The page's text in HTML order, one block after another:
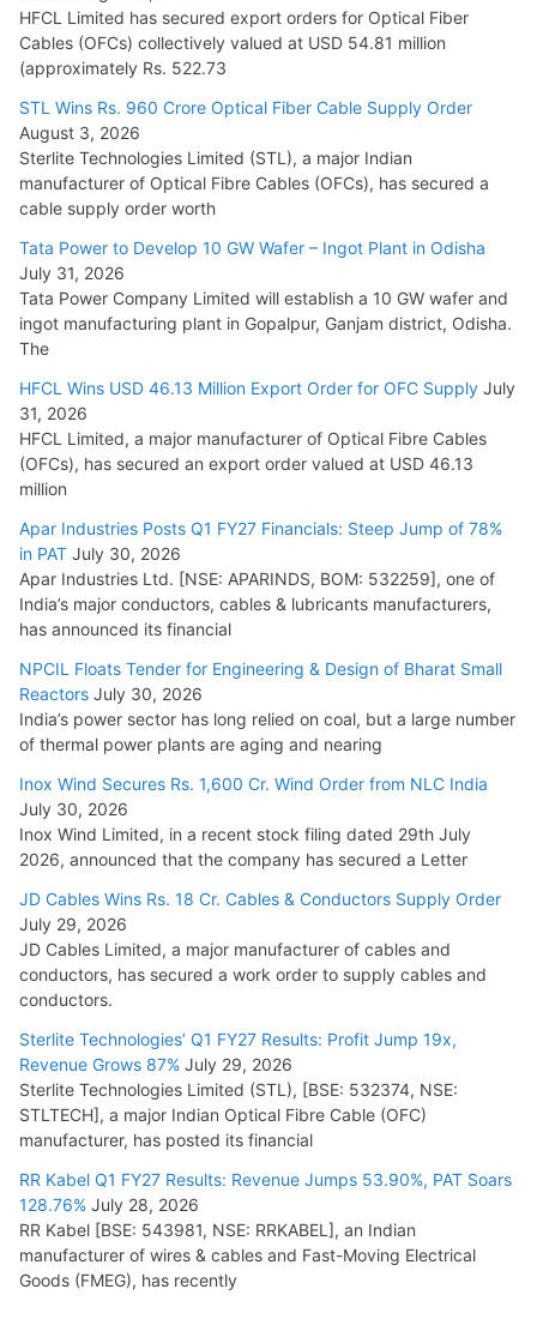
July 22, 2026
L&T Wins Metals & Minerals Orders Worth Rs. 10,000–
15,000 Cr.
July 21, 2026
HFCL Wins USD 54.81 Mn Export Orders for Optical Fiber
Cables
August 5, 2026
HFCL Limited has secured export orders for Optical Fiber
Cables (OFCs) collectively valued at USD 54.81 million
(approximately Rs. 522.73
STL Wins Rs. 960 Crore Optical Fiber Cable Supply Order
August 3, 2026
Sterlite Technologies Limited (STL), a major Indian
manufacturer of Optical Fibre Cables (OFCs), has secured a
cable supply order worth
Tata Power to Develop 10 GW Wafer – Ingot Plant in Odisha
July 31, 2026
Tata Power Company Limited will establish a 10 GW wafer and
ingot manufacturing plant in Gopalpur, Ganjam district, Odisha.
The
HFCL Wins USD 46.13 Million Export Order for OFC Supply July
31, 2026
HFCL Limited, a major manufacturer of Optical Fibre Cables
(OFCs), has secured an export order valued at USD 46.13
million
Apar Industries Posts Q1 FY27 Financials: Steep Jump of 78%
in PAT July 30, 2026
Apar Industries Ltd. [NSE: APARINDS, BOM: 532259], one of
India’s major conductors, cables & lubricants manufacturers,
has announced its financial
NPCIL Floats Tender for Engineering & Design of Bharat Small
Reactors July 30, 2026
India’s power sector has long relied on coal, but a large number
of thermal power plants are aging and nearing
Inox Wind Secures Rs. 1,600 Cr. Wind Order from NLC India
July 30, 2026
Inox Wind Limited, in a recent stock filing dated 29th July
2026, announced that the company has secured a Letter
JD Cables Wins Rs. 18 Cr. Cables & Conductors Supply Order
July 29, 2026
JD Cables Limited, a major manufacturer of cables and
conductors, has secured a work order to supply cables and
conductors.
Sterlite Technologies’ Q1 FY27 Results: Profit Jump 19x,
Revenue Grows 87% July 29, 2026
Sterlite Technologies Limited (STL), [BSE: 532374, NSE:
STLTECH], a major Indian Optical Fibre Cable (OFC)
manufacturer, has posted its financial
RR Kabel Q1 FY27 Results: Revenue Jumps 53.90%, PAT Soars
128.76% July 28, 2026
RR Kabel [BSE: 543981, NSE: RRKABEL], an Indian
manufacturer of wires & cables and Fast-Moving Electrical
Goods (FMEG), has recently